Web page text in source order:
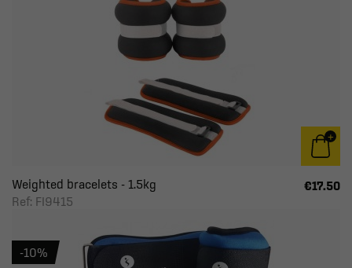
Weighted bracelets - 1.5kg
Ref: FI9415
€17.50
-10%